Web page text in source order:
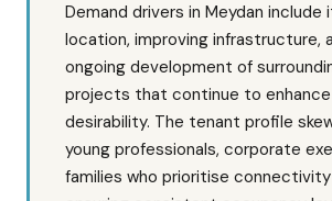
Demand drivers in Meydan
location, improving infrastructure,
ongoing development of
projects that continue to enhance
desirability. The tenant profile
young professionals, corporate
families who prioritise